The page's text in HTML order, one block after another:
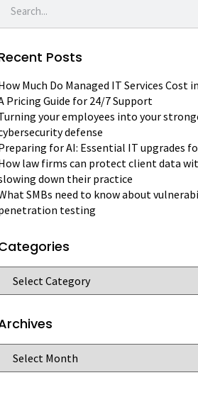
Posts
Much Do Managed IT Services Cost
Pricing Guide for 24/7 Support
your employees into your
defense
for AI: Essential IT upgrades
law firms can protect client data
down their practice
SMBs need to know about
testing